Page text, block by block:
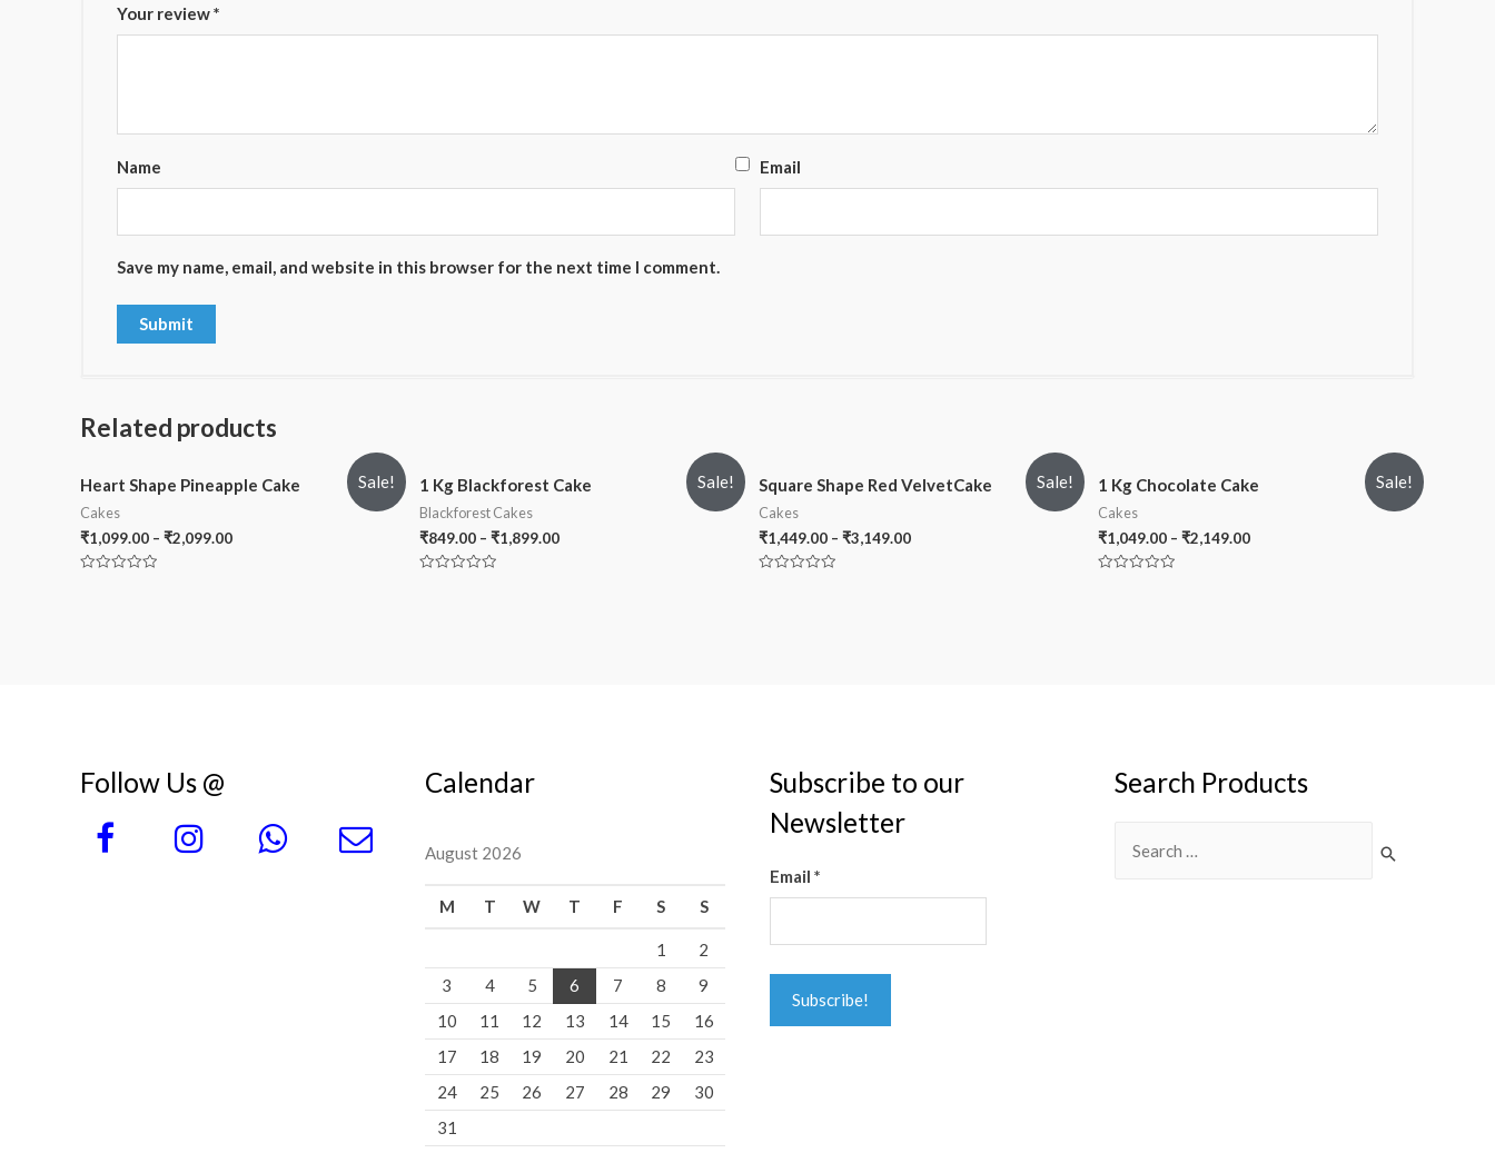
Your review*
Name Email
Save my name, email, and website in this browser for the next time I comment.
Related products
Sale!
Heart Shape Pineapple Cake
Cakes
₹1,099.00 – ₹2,099.00
Sale!
1 Kg Blackforest Cake
Blackforest Cakes
₹849.00 – ₹1,899.00
Sale!
Square Shape Red VelvetCake
Cakes
₹1,449.00 – ₹3,149.00
Sale!
1 Kg Chocolate Cake
Cakes
₹1,049.00 – ₹2,149.00
Follow Us @ Calendar
August 2026
M T W T F S S
1
2
3
4 5 6 7 8
9
10
11 12 13 14 15
16
17
18 19 20 21 22
23
24
25 26 27 28 29
30
31
Subscribe to our
Newsletter
Email *
Search Products